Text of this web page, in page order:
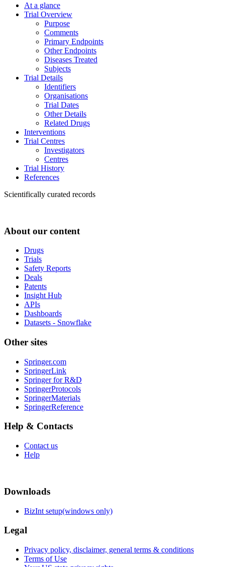
At a glance
Trial Overview
Purpose
Comments
Primary Endpoints
Other Endpoints
Diseases Treated
Subjects
Trial Details
Identifiers
Organisations
Trial Dates
Other Details
Related Drugs
Interventions
Trial Centres
Investigators
Centres
Trial History
References
Scientifically curated records
About our content
Drugs
Trials
Safety Reports
Deals
Patents
Insight Hub
APIs
Dashboards
Datasets - Snowflake
Other sites
Springer.com
SpringerLink
Springer for R&D
SpringerProtocols
SpringerMaterials
SpringerReference
Help & Contacts
Contact us
Help
Downloads
BizInt setup(windows only)
Legal
Privacy policy, disclaimer, general terms & conditions
Terms of Use